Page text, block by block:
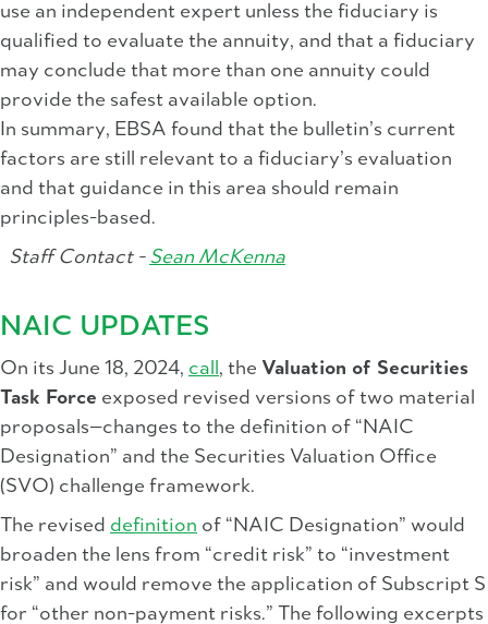
use an independent expert unless the fiduciary is
qualified to evaluate the annuity, and that a fiduciary
may conclude that more than one annuity could
provide the safest available option.
In summary, EBSA found that the bulletin’s current
factors are still relevant to a fiduciary’s evaluation
and that guidance in this area should remain
principles-based.
Staff Contact - Sean McKenna
NAIC UPDATES
On its June 18, 2024, call, the Valuation of Securities
Task Force exposed revised versions of two material
proposals—changes to the definition of “NAIC
Designation” and the Securities Valuation Office
(SVO) challenge framework.
The revised definition of “NAIC Designation” would
broaden the lens from “credit risk” to “investment
risk” and would remove the application of Subscript S
for “other non-payment risks.” The following excerpts